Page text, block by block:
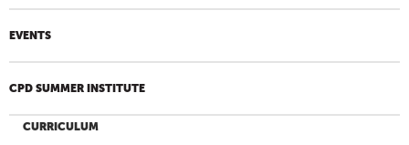
EVENTS
CPD SUMMER INSTITUTE
CURRICULUM